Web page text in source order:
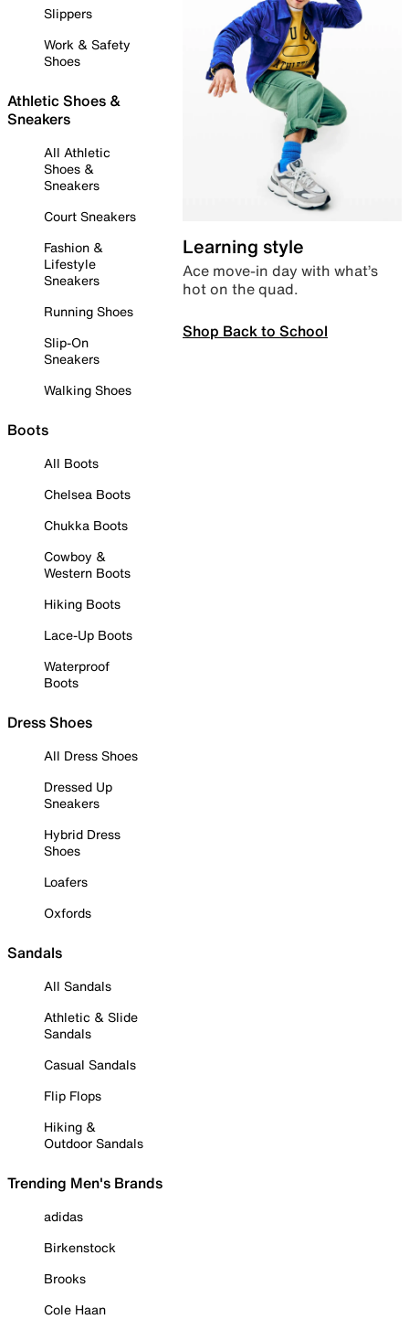
Slippers
Work & Safety
Shoes
Athletic Shoes &
Sneakers
All Athletic
Shoes &
Sneakers
Court Sneakers
Fashion &
Lifestyle
Sneakers
Running Shoes
Slip-On
Sneakers
Walking Shoes
Boots
All Boots
Chelsea Boots
Chukka Boots
Cowboy &
Western Boots
Hiking Boots
Lace-Up Boots
Waterproof
Boots
Dress Shoes
All Dress Shoes
Dressed Up
Sneakers
Hybrid Dress
Shoes
Loafers
Oxfords
Sandals
All Sandals
Athletic & Slide
Sandals
Casual Sandals
Flip Flops
Hiking &
Outdoor Sandals
Trending Men's Brands
adidas
Birkenstock
Brooks
Cole Haan
Learning style
Ace move-in day with what’s
hot on the quad.
Shop Back to School